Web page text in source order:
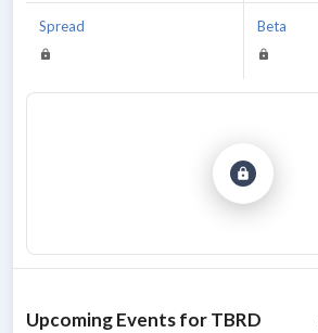
Spread Beta
Upcoming Events forTBRD